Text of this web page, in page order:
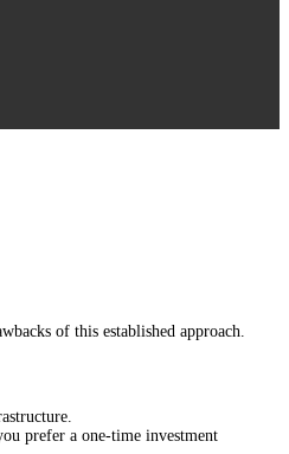
of this established approach.
prefer a one-time investment